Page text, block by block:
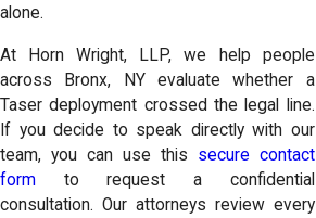
alone.
At Horn Wright, LLP, we help people
across Bronx, NY evaluate whether a
Taser deployment crossed the legal line.
If you decide to speak directly with our
team, you can use this secure contact
form to request a confidential
consultation. Our attorneys review every